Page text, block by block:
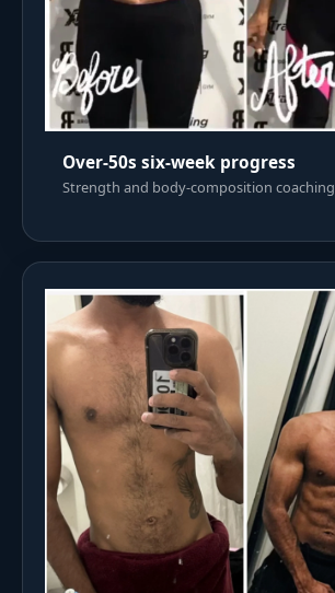
Over-50s six-week progress
Strength and body-composition coaching